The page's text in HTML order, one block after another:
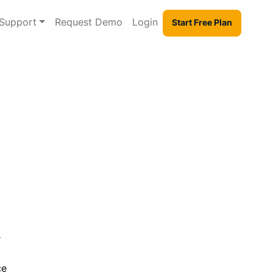
Request Demo Login Start Free Plan